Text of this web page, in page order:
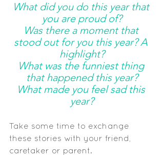
What did you do this year that
you are proud of?
Was there a moment that
stood out for you this year? A
highlight?
What was the funniest thing
that happened this year?
What made you feel sad this
year?
Take some time to exchange
these stories with your friend,
caretaker or parent.